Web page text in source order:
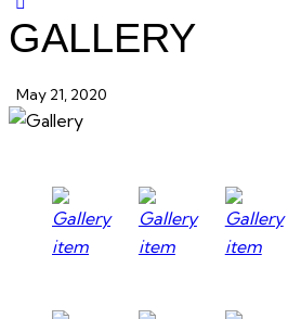
GALLERY
May 21, 2020